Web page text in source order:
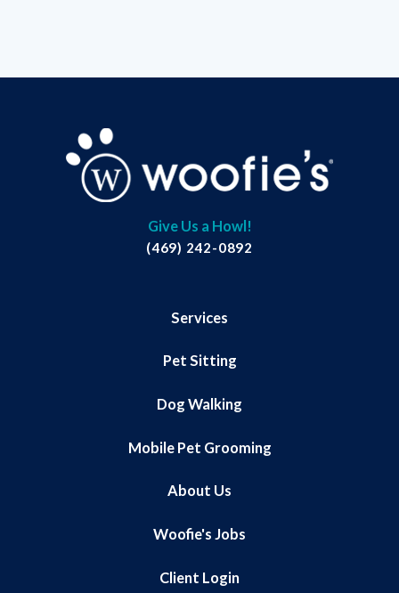
Give Us a Howl!
(469) 242-0892
Services
Pet Sitting
Dog Walking
Mobile Pet Grooming
About Us
Woofie's Jobs
Client Login